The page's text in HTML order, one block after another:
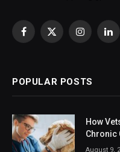
Facebook
X
Instagram
POPULAR POSTS
How
Chronic
August 9,